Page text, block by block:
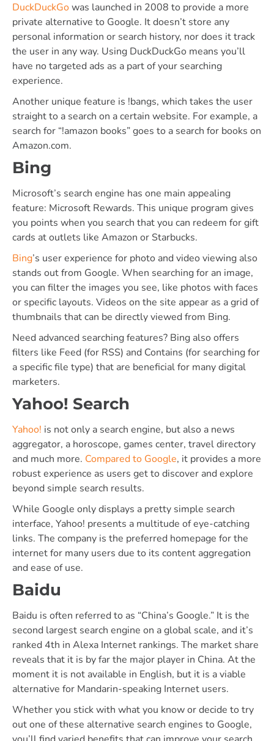
DuckDuckGowas launched in 2008 to provide a more
private alternative to Google. It doesn’t store any
personal information or search history, nor does it track
the user in any way. Using DuckDuckGo means you’ll
have no targeted ads as a part of your searching
experience.
Another unique feature is !bangs, which takes the user
straight to a search on a certain website. For example, a
search for “!amazon books” goes to a search for books on
Amazon.com.
Bing
Microsoft’s search engine has one main appealing
feature: Microsoft Rewards. This unique program gives
you points when you search that you can redeem for gift
cards at outlets like Amazon or Starbucks.
Bing’s user experience for photo and video viewing also
stands out from Google. When searching for an image,
you can filter the images you see, like photos with faces
or specific layouts. Videos on the site appear as a grid of
thumbnails that can be directly viewed from Bing.
Need advanced searching features? Bing also offers
filters like Feed (for RSS) and Contains (for searching for
a specific file type) that are beneficial for many digital
marketers.
Yahoo! Search
Yahoo! is not only a search engine, but also a news
aggregator, a horoscope, games center, travel directory
and much more. Compared to Google, it provides a more
robust experience as users get to discover and explore
beyond simple search results.
While Google only displays a pretty simple search
interface, Yahoo! presents a multitude of eye-catching
links. The company is the preferred homepage for the
internet for many users due to its content aggregation
and ease of use.
Baidu
Baidu is often referred to as “China’s Google.” It is the
second largest search engine on a global scale, and it’s
ranked 4th in Alexa Internet rankings. The market share
reveals that it is by far the major player in China. At the
moment it is not available in English, but it is a viable
alternative for Mandarin-speaking Internet users.
Whether you stick with what you know or decide to try
out one of these alternative search engines to Google,